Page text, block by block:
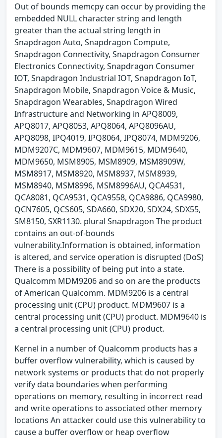
Out of bounds memcpy can occur by providing the
embedded NULL character string and length
greater than the actual string length in
Snapdragon Auto, Snapdragon Compute,
Snapdragon Connectivity, Snapdragon Consumer
Electronics Connectivity, Snapdragon Consumer
IOT, Snapdragon Industrial IOT, Snapdragon IoT,
Snapdragon Mobile, Snapdragon Voice & Music,
Snapdragon Wearables, Snapdragon Wired
Infrastructure and Networking in APQ8009,
APQ8017, APQ8053, APQ8064, APQ8096AU,
APQ8098, IPQ4019, IPQ8064, IPQ8074, MDM9206,
MDM9207C, MDM9607, MDM9615, MDM9640,
MDM9650, MSM8905, MSM8909, MSM8909W,
MSM8917, MSM8920, MSM8937, MSM8939,
MSM8940, MSM8996, MSM8996AU, QCA4531,
QCA8081, QCA9531, QCA9558, QCA9886, QCA9980,
QCN7605, QCS605, SDA660, SDX20, SDX24, SDX55,
SM8150, SXR1130. plural Snapdragon The product
contains an out-of-bounds
vulnerability.Information is obtained, information
is altered, and service operation is disrupted (DoS)
There is a possibility of being put into a state.
Qualcomm MDM9206 and so on are the products
of American Qualcomm. MDM9206 is a central
processing unit (CPU) product. MDM9607 is a
central processing unit (CPU) product. MDM9640 is
a central processing unit (CPU) product.
Kernel in a number of Qualcomm products has a
buffer overflow vulnerability, which is caused by
network systems or products that do not properly
verify data boundaries when performing
operations on memory, resulting in incorrect read
and write operations to associated other memory
locations An attacker could use this vulnerability to
cause a buffer overflow or heap overflow